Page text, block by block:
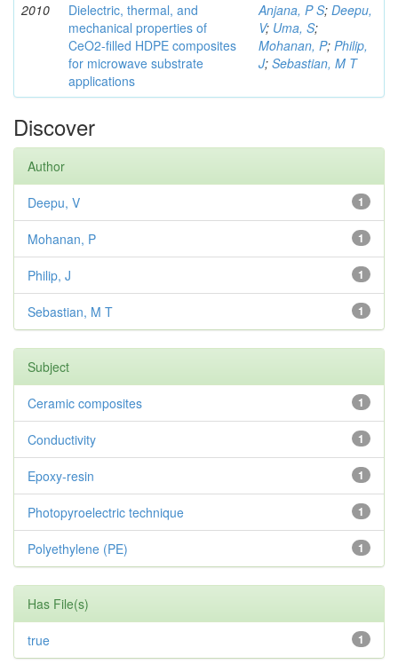
2010
Dielectric, thermal, and
mechanical properties of
CeO2-filled HDPE composites
for microwave substrate
applications
Anjana, P S; Deepu,
V; Uma, S;
Mohanan, P; Philip,
J; Sebastian, M T
Discover
Author
1
Deepu, V
1
Mohanan, P
1
Philip, J
1
Sebastian, M T
Subject
1
Ceramic composites
1
Conductivity
1
Epoxy-resin
1
Photopyroelectric technique
1
Polyethylene (PE)
Has File(s)
1
true